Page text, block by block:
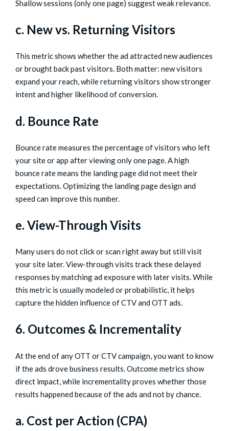
Shallow sessions (only one page) suggest weak relevance.
c. New vs. Returning Visitors
This metric shows whether the ad attracted new audiences
or brought back past visitors. Both matter: new visitors
expand your reach, while returning visitors show stronger
intent and higher likelihood of conversion.
d. Bounce Rate
Bounce rate measures the percentage of visitors who left
your site or app after viewing only one page. A high
bounce rate means the landing page did not meet their
expectations. Optimizing the landing page design and
speed can improve this number.
e. View-Through Visits
Many users do not click or scan right away but still visit
your site later. View-through visits track these delayed
responses by matching ad exposure with later visits. While
this metric is usually modeled or probabilistic, it helps
capture the hidden influence of CTV and OTT ads.
6. Outcomes & Incrementality
At the end of any OTT or CTV campaign, you want to know
if the ads drove business results. Outcome metrics show
direct impact, while incrementality proves whether those
results happened because of the ads and not by chance.
a. Cost per Action (CPA)